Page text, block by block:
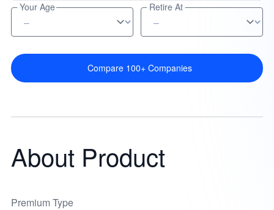
Your Age Retire At
Compare 100+ Companies
About Product
Premium Type